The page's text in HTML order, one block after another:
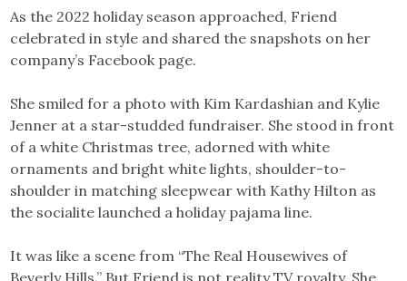
As the 2022 holiday season approached, Friend
celebrated in style and shared the snapshots on her
company’s Facebook page.
She smiled for a photo with Kim Kardashian and Kylie
Jenner at a star-studded fundraiser. She stood in front
of a white Christmas tree, adorned with white
ornaments and bright white lights, shoulder-to-
shoulder in matching sleepwear with Kathy Hilton as
the socialite launched a holiday pajama line.
It was like a scene from “The Real Housewives of
Beverly Hills.” But Friend is not reality TV royalty. She